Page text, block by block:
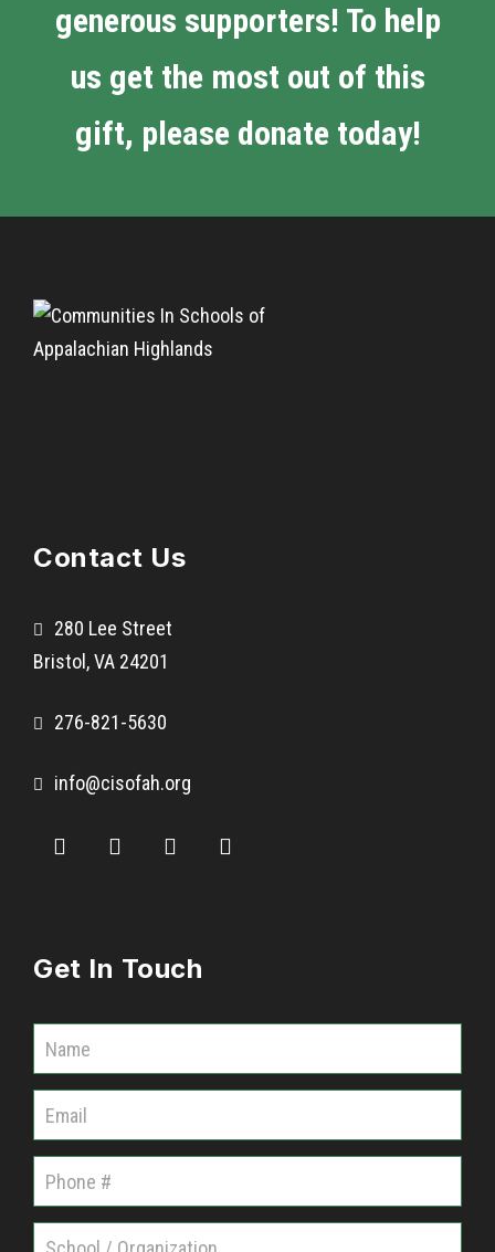
generous supporters! To help
us get the most out of this
gift, please donate today!
Contact Us
280 Lee Street
Bristol, VA 24201
276-821-5630
info@cisofah.org
Get In Touch
o
m
n